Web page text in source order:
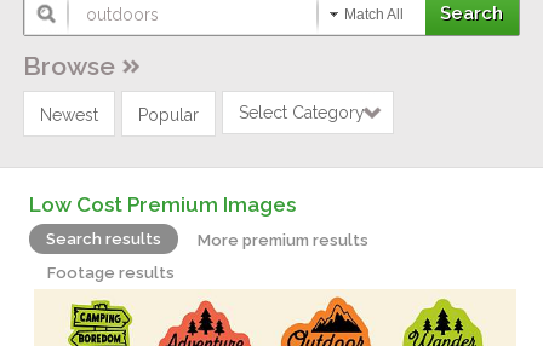
Match All
Browse
Newest Popular Select Category
Low Cost Premium Images
Search results
More premium results
Footage results